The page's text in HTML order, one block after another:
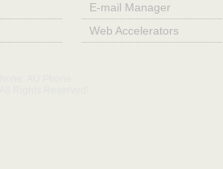
E-mail Manager
Web Accelerators